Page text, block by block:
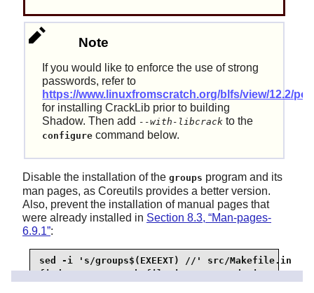
Note
If you would like to enforce the use of strong
passwords, refer to
https://www.linuxfromscratch.org/blfs/view/12.2/
for installing CrackLib prior to building
Shadow. Then add --with-libcrack to the
configure command below.
Disable the installation of the groups program and its
man pages, as Coreutils provides a better version.
Also, prevent the installation of manual pages that
were already installed in Section 8.3, “Man-pages-
6.9.1”:
sed -i 's/groups$(EXEEXT) //' src/Makefile.in
find man -name Makefile.in -exec sed -i 's/